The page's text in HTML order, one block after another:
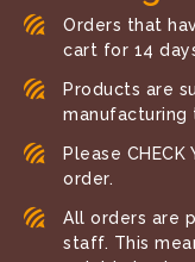
Orders that
cart for 14
Products are
manufacturing
Please
order.
All orders are
staff. This